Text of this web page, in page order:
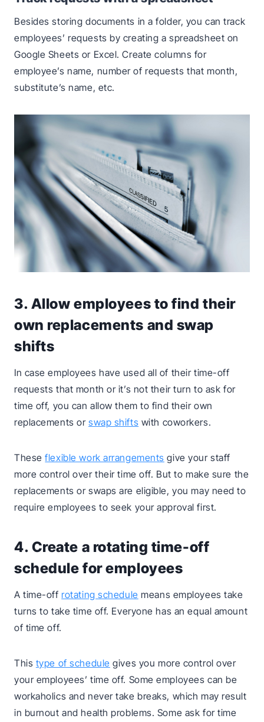
Besides storing documents in a folder, you can track
employees’ requests by creating a spreadsheet on
Google Sheets or Excel. Create columns for
employee’s name, number of requests that month,
substitute’s name, etc.
3. Allow employees to find their
own replacements and swap
shifts
In case employees have used all of their time-off
requests that month or it’s not their turn to ask for
time off, you can allow them to find their own
replacements or swap shifts with coworkers.
Theseflexible work arrangements give your staff
more control over their time off. But to make sure the
replacements or swaps are eligible, you may need to
require employees to seek your approval first.
4. Create a rotating time-off
schedule for employees
A time-offrotating schedule means employees take
turns to take time off. Everyone has an equal amount
of time off.
This type of schedule gives you more control over
your employees’ time off. Some employees can be
workaholics and never take breaks, which may result
in burnout and health problems. Some ask for time